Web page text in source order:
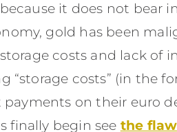
it does not bear
gold has been
costs and lack of
“storage costs” (in the
on their euro
finally begin see the flaw